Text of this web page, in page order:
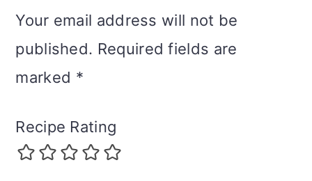
Your email address will not be
published. Required fields are
marked *
Recipe Rating